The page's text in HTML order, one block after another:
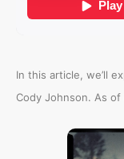
In this article, we’ll
Cody Johnson. As of